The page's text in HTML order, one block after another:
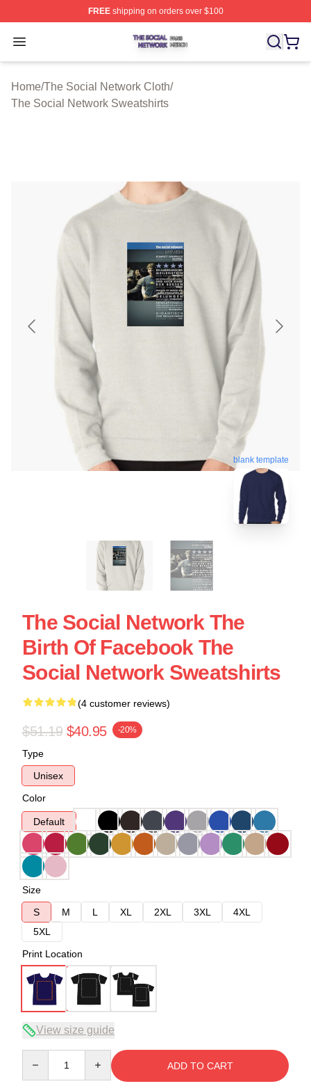
FREEshipping on orders over $100
Open menu
The Social Network Shop ⚡️ Officially Licensed The
Home/The Social Network Cloth/
The Social Network Sweatshirts
blank template
The Social Network The
Birth Of Facebook The
Social Network Sweatshirts
(4 customer reviews)
$51.19 $40.95 -20%
Type
Unisex
Color
Default
Size
S
M L XL 2XL 3XL
4XL
5XL
Print Location
View size guide
ADD TO CART